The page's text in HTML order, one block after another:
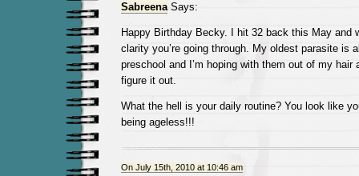
SabreenaSays:
Happy Birthday Becky. I hit 32 back this May and
clarity you’re going through. My oldest parasite is
preschool and I’m hoping with them out of my hair
figure it out.
What the hell is your daily routine? You look like
being ageless!!!
On July 15th, 2010 at 10:46 am